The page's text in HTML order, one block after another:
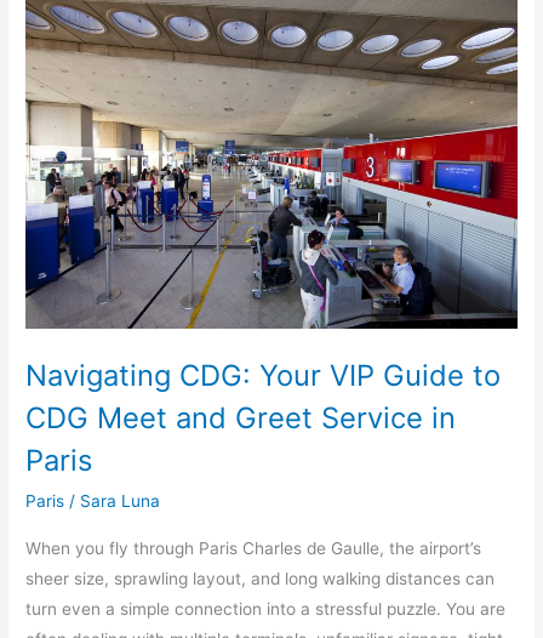
Navigating CDG: Your VIP Guide to
CDG Meet and Greet Service in
Paris
Paris / Sara Luna
When you fly through Paris Charles de Gaulle, the airport’s
sheer size, sprawling layout, and long walking distances can
turn even a simple connection into a stressful puzzle. You are
Navigating
CDG:
Your
VIP
Guide
to
CDG
Meet
Greet
Service
Paris